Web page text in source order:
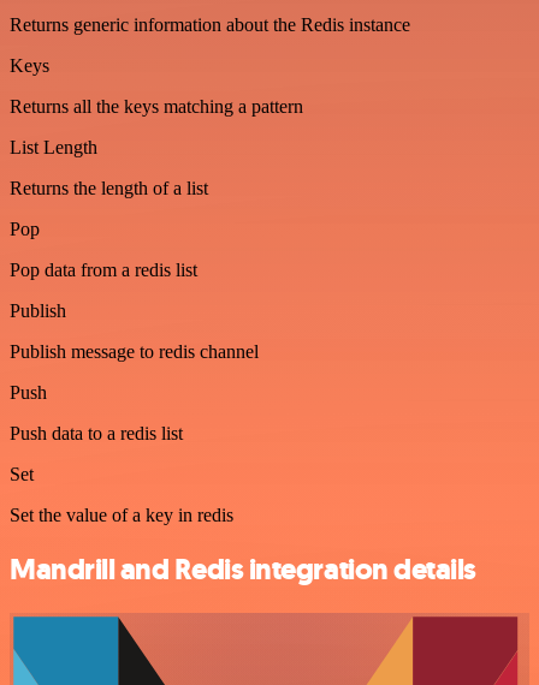
Returns generic information about the Redis instance
Keys
Returns all the keys matching a pattern
List Length
Returns the length of a list
Pop
Pop data from a redis list
Publish
Publish message to redis channel
Push
Push data to a redis list
Set
Set the value of a key in redis
Mandrill and Redis integration details